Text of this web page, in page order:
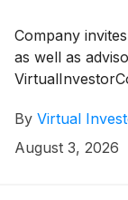
Company
as well as
By Virtual
August 3, 2026